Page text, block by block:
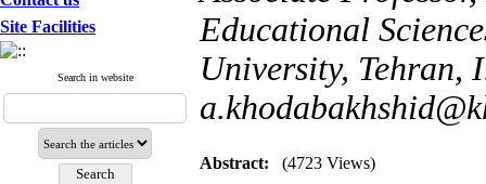
Site Facilities
Search in website
Educational
University, Tehran,
Abstract: (4723 Views)